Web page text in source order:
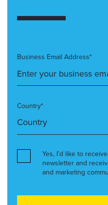
Business Email Address*
Country*
Yes, I’d like to
newsletter and
and marketing